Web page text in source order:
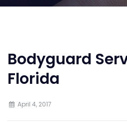
Bodyguard
Florida
April 4, 2017